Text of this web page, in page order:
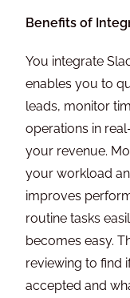
Benefits of
You integrate
enables you to
leads, monitor
operations in
your revenue.
your workload
improves
routine tasks
becomes easy.
reviewing to find
accepted and